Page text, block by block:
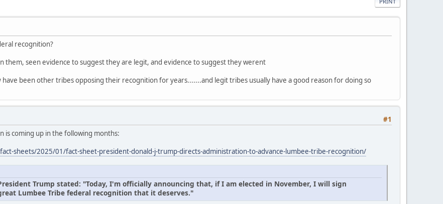
recognition?
them, seen evidence to suggest they are legit, and evidence to suggest they werent
been other tribes opposing their recognition for years.......and legit tribes usually have a good reason for doing so
#1
is coming up in the following months:
sheets/2025/01/fact-sheet-president-donald-j-trump-directs-administration-to-advance-lumbee-tribe-recognition/
Trump stated: "Today, I'm officially announcing that, if I am elected in November, I will sign
Lumbee Tribe federal recognition that it deserves."